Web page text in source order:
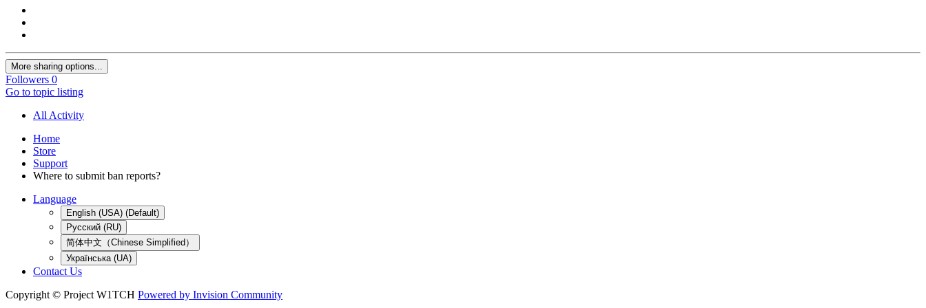
More sharing options...
Followers 0
Go to topic listing
All Activity
Home
Store
Support
Where to submit ban reports?
Language
English (USA) (Default)
Русский (RU)
简体中文（Chinese Simplified）
Українська (UA)
Contact Us
Copyright © Project W1TCH Powered by Invision Community